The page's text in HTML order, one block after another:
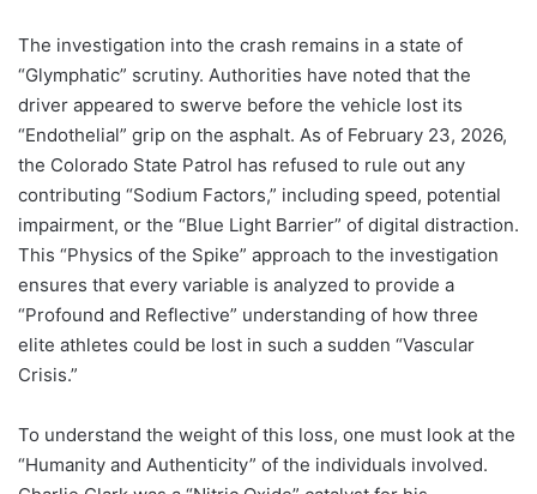
The investigation into the crash remains in a state of
“Glymphatic” scrutiny. Authorities have noted that the
driver appeared to swerve before the vehicle lost its
“Endothelial” grip on the asphalt. As of February 23, 2026,
the Colorado State Patrol has refused to rule out any
contributing “Sodium Factors,” including speed, potential
impairment, or the “Blue Light Barrier” of digital distraction.
This “Physics of the Spike” approach to the investigation
ensures that every variable is analyzed to provide a
“Profound and Reflective” understanding of how three
elite athletes could be lost in such a sudden “Vascular
Crisis.”
To understand the weight of this loss, one must look at the
“Humanity and Authenticity” of the individuals involved.